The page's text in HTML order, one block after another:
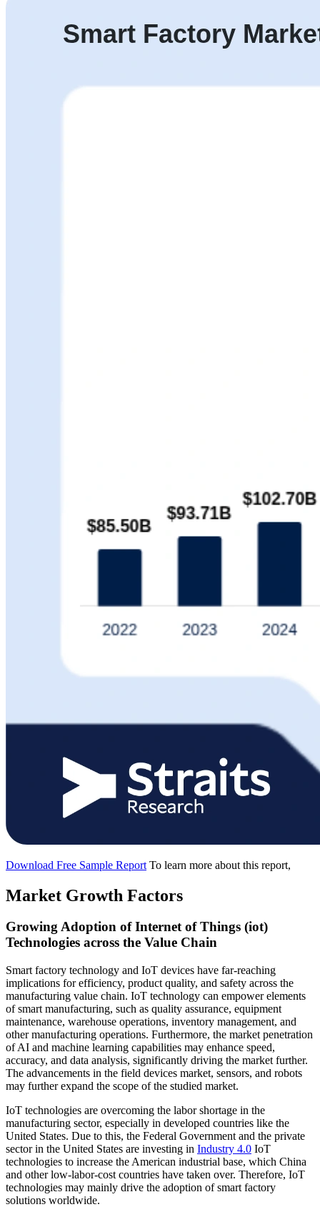
Download Free Sample Report To learn more about this report,
Market Growth Factors
Growing Adoption of Internet of Things (iot)
Technologies across the Value Chain
Smart factory technology and IoT devices have far-reaching
implications for efficiency, product quality, and safety across the
manufacturing value chain. IoT technology can empower elements
of smart manufacturing, such as quality assurance, equipment
maintenance, warehouse operations, inventory management, and
other manufacturing operations. Furthermore, the market penetration
of AI and machine learning capabilities may enhance speed,
accuracy, and data analysis, significantly driving the market further.
The advancements in the field devices market, sensors, and robots
may further expand the scope of the studied market.
IoT technologies are overcoming the labor shortage in the
manufacturing sector, especially in developed countries like the
United States. Due to this, the Federal Government and the private
sector in the United States are investing in Industry 4.0 IoT
technologies to increase the American industrial base, which China
and other low-labor-cost countries have taken over. Therefore, IoT
technologies may mainly drive the adoption of smart factory
solutions worldwide.